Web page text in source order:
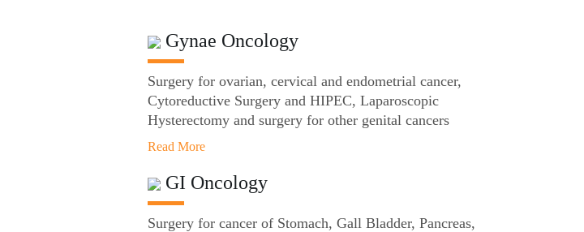
Gynae Oncology
Surgery for ovarian, cervical and endometrial cancer,
Cytoreductive Surgery and HIPEC, Laparoscopic
Hysterectomy and surgery for other genital cancers
Read More
GI Oncology
Surgery for cancer of Stomach, Gall Bladder, Pancreas,